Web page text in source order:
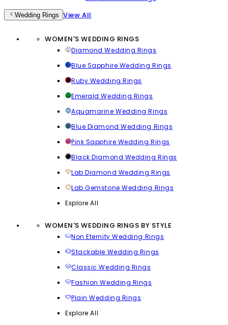
Wedding Rings View All
WOMEN'S WEDDING RINGS
Diamond Wedding Rings
Blue Sapphire Wedding Rings
Ruby Wedding Rings
Emerald Wedding Rings
Aquamarine Wedding Rings
Blue Diamond Wedding Rings
Pink Sapphire Wedding Rings
Black Diamond Wedding Rings
Lab Diamond Wedding Rings
Lab Gemstone Wedding Rings
Explore All
WOMEN'S WEDDING RINGS BY STYLE
Non Eternity Wedding Rings
Stackable Wedding Rings
Classic Wedding Rings
Fashion Wedding Rings
Plain Wedding Rings
Explore All